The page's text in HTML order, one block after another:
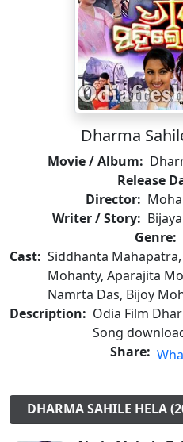
Dharma
Movie / Album:
Release
Director:
Writer / Story:
Genre:
Cast: Siddhanta
Mohanty, Aparajita
Namrta Das, Bijoy
Description: Odia Film
Song
Share:
DHARMA SAHILE HELA